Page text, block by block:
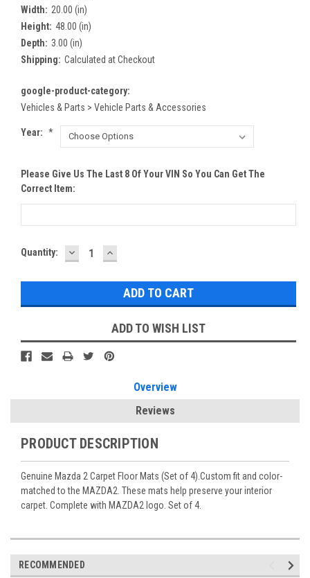
Width: 20.00 (in)
Height: 48.00 (in)
Depth: 3.00 (in)
Shipping: Calculated at Checkout
google-product-category:
Vehicles & Parts > Vehicle Parts & Accessories
Year: *
Please Give Us The Last 8 Of Your VIN So You Can Get The
Correct Item:
Current
Quantity: DECREASE
QUANTITY:
INCREASE
QUANTITY:
ADD TO WISH LIST
Overview
Reviews
PRODUCT DESCRIPTION
Genuine Mazda 2 Carpet Floor Mats (Set of 4).Custom fit and color-
matched to the MAZDA2. These mats help preserve your interior
carpet. Complete with MAZDA2 logo. Set of 4.
RECOMMENDED